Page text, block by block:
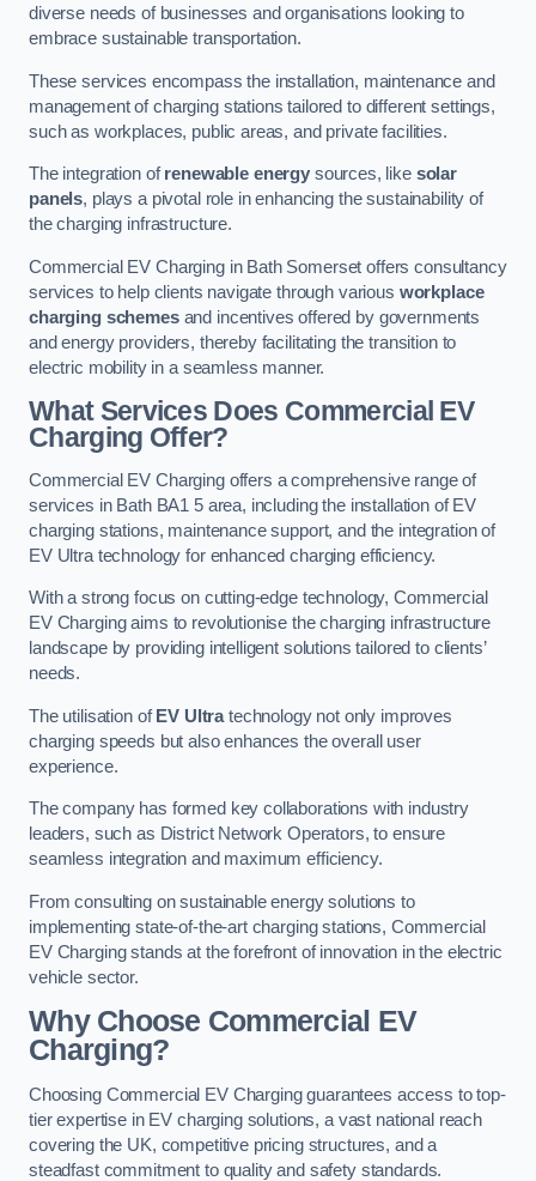
diverse needs of businesses and organisations looking to
embrace sustainable transportation.
These services encompass the installation, maintenance and
management of charging stations tailored to different settings,
such as workplaces, public areas, and private facilities.
The integration ofrenewable energysources, like solar
panels, plays a pivotal role in enhancing the sustainability of
the charging infrastructure.
Commercial EV Charging in Bath Somerset offers consultancy
services to help clients navigate through various workplace
charging schemesand incentives offered by governments
and energy providers, thereby facilitating the transition to
electric mobility in a seamless manner.
What Services Does Commercial EV
Charging Offer?
Commercial EV Charging offers a comprehensive range of
services in Bath BA1 5 area, including the installation of EV
charging stations, maintenance support, and the integration of
EV Ultra technology for enhanced charging efficiency.
With a strong focus on cutting-edge technology, Commercial
EV Charging aims to revolutionise the charging infrastructure
landscape by providing intelligent solutions tailored to clients’
needs.
The utilisation of EV Ultratechnology not only improves
charging speeds but also enhances the overall user
experience.
The company has formed key collaborations with industry
leaders, such as District Network Operators, to ensure
seamless integration and maximum efficiency.
From consulting on sustainable energy solutions to
implementing state-of-the-art charging stations, Commercial
EV Charging stands at the forefront of innovation in the electric
vehicle sector.
Why Choose Commercial EV
Charging?
Choosing Commercial EV Charging guarantees access to top-
tier expertise in EV charging solutions, a vast national reach
covering the UK, competitive pricing structures, and a
steadfast commitment to quality and safety standards.